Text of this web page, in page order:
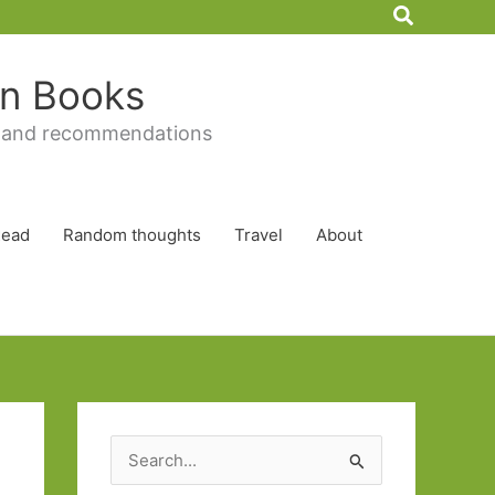
Search
Books
recommendations
Random thoughts Travel About
e